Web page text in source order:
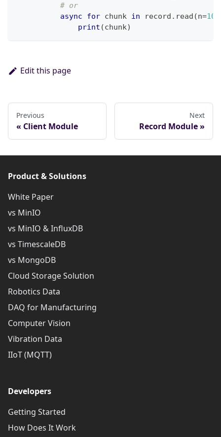
# or
async
for chunk in record . read (n=
print (chunk)
Edit this page
Previous
Client Module
Next
Record Module
Product & Solutions
White Paper
vs MinIO
vs MinIO & InfluxDB
vs TimescaleDB
vs MongoDB
Cloud Storage Solution
Robotics Data
DAQ for Manufacturing
Computer Vision
Vibration Data
IIoT (MQTT)
Developers
Getting Started
How Does It Work